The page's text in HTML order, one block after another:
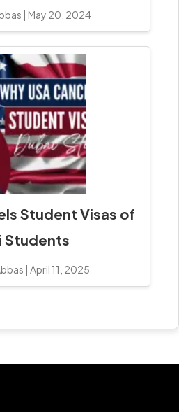
| May 20, 2024
Student Visas of
Students
| April 11, 2025